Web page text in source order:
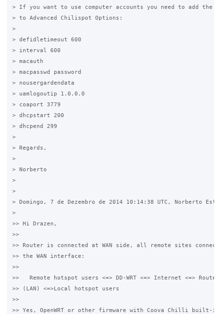
> If you want to use computer accounts you need to add the
> to Advanced Chilispot Options:
>
> defidletimeout 600
> interval 600
> macauth
> macpasswd password
> nousergardendata
> uamlogoutip 1.0.0.0
> coaport 3779
> dhcpstart 200
> dhcpend 299
>
> Regards,
>
> Norberto
>
>
> Domingo, 7 de Dezembro de 2014 10:14:38 UTC, Norberto
>
>> Hi Drazen,
>>
>> Router is connected at WAN side, all remote sites
>> the WAN interface:
>>
>>   Remote hotspot users <=> DD-WRT <=> Internet <=> Router
>> (LAN) <=>Local hotspot users
>>
>> Yes, OpenWRT or other firmware with Coova Chilli built-in